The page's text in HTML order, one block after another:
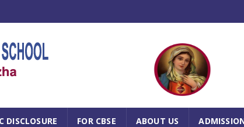
DISCLOSURE FOR CBSE ABOUT US